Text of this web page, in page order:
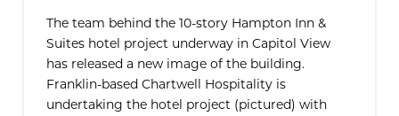
The team behind the 10-story Hampton Inn &
Suites hotel project underway in Capitol View
has released a new image of the building.
Franklin-based Chartwell Hospitality is
undertaking the hotel project (pictured) with